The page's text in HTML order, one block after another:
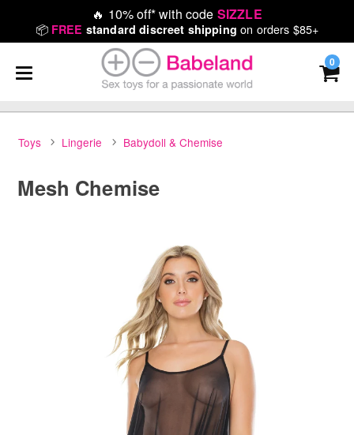
🔥 10% off* with code SIZZLE
📦 FREE standard discreet shipping on orders $85+
0
Toys Lingerie Babydoll & Chemise
Mesh Chemise